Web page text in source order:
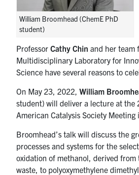
U of T Home
Contact
Search
for:
William Broomhead (ChemE PhD
student)
ProfessorCathy Chin and her team
Multidisciplinary Laboratory for
Science have several reasons to
On May 23, 2022,William
student) will deliver a lecture at the
American Catalysis Society Meeting
Broomhead’s talk will discuss the
processes and systems for the
oxidation of methanol, derived
waste, to polyoxymethylene